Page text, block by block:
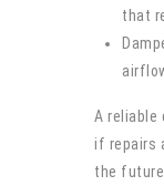
that
A reliable
if repairs
the future.